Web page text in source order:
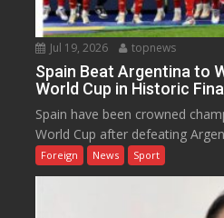
Jul 19, 2026 topnews
Spain Beat Argentina to
World Cup in Historic
Spain have been crowned
World Cup after defeating
Foreign News Sport